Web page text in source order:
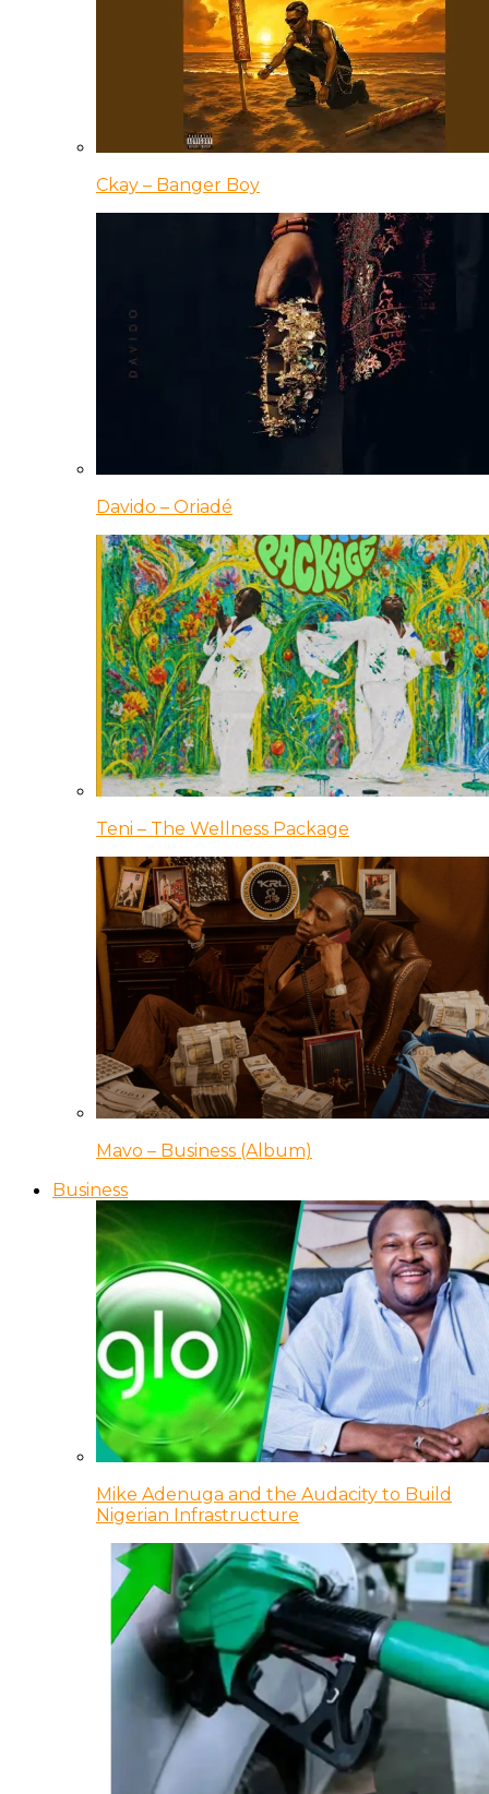
Ckay – Banger Boy
Davido – Oriadé
Teni – The Wellness Package
Mavo – Business (Album)
Business
Mike Adenuga and the Audacity to Build
Nigerian Infrastructure